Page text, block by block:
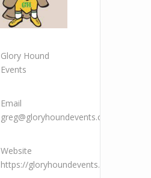
Glory Hound
Events
Email
greg@gloryhoundevents.com
Website
https://gloryhoundevents.com/